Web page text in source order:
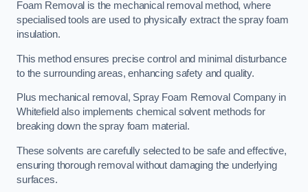
Foam Removal is the mechanical removal method, where
specialised tools are used to physically extract the spray foam
insulation.
This method ensures precise control and minimal disturbance
to the surrounding areas, enhancing safety and quality.
Plus mechanical removal, Spray Foam Removal Company in
Whitefield also implements chemical solvent methods for
breaking down the spray foam material.
These solvents are carefully selected to be safe and effective,
ensuring thorough removal without damaging the underlying
surfaces.